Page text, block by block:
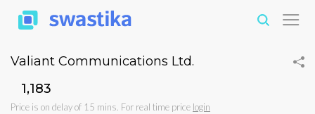
Valiant Communications Ltd.
₹1,183
Price is on delay of 15 mins. For real time price login